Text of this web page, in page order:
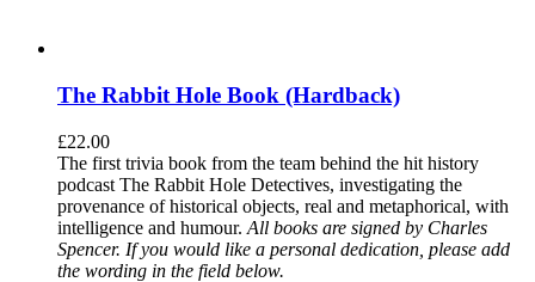
The Rabbit Hole Book (Hardback)
£22.00
The first trivia book from the team behind the hit history
podcast The Rabbit Hole Detectives, investigating the
provenance of historical objects, real and metaphorical, with
intelligence and humour. All books are signed by Charles
Spencer. If you would like a personal dedication, please add
the wording in the field below.